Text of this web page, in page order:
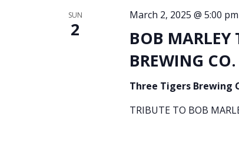
SUN
2
BOB MARLEY
BREWING
March 2, 2025 @ 5:00 pm
Three Tigers Brewing
TRIBUTE TO BOB